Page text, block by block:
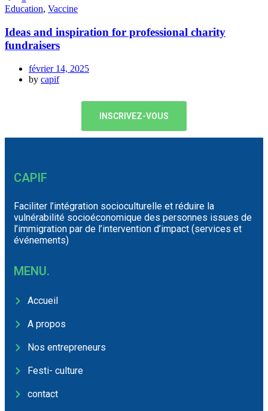
Education, Vaccine
Ideas and inspiration for professional charity
fundraisers
février 14, 2025
by capif
INSCRIVEZ-VOUS
CAPIF
Faciliter l’intégration socioculturelle et réduire la
vulnérabilité socioéconomique des personnes issues de
l’immigration par de l’intervention d’impact (services et
événements)
MENU.
Accueil
A propos
Nos entrepreneurs
Festi- culture
contact